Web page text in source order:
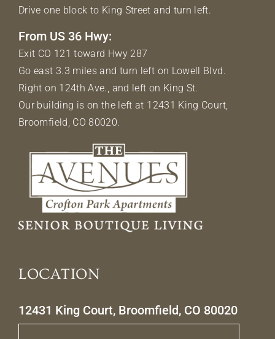
Drive one block to King Street and turn left.
From US 36 Hwy:
Exit CO 121 toward Hwy 287
Go east 3.3 miles and turn left on Lowell Blvd.
Right on 124th Ave., and left on King St.
Our building is on the left at 12431 King Court,
Broomfield, CO 80020.
LOCATION
12431 King Court, Broomfield, CO 80020